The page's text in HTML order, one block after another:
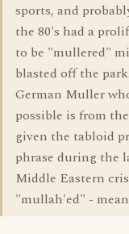
sports, and
the 80's had a
to be "mullered"
blasted off the
German Muller
possible is from
given the tabloid
phrase during the
Middle Eastern
"mullah'ed" -